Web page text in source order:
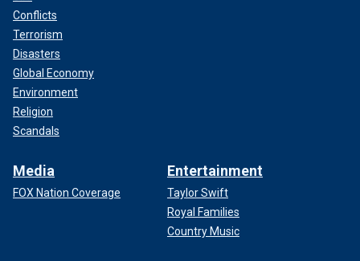
Conflicts
Terrorism
Disasters
Global Economy
Environment
Religion
Scandals
Media
FOX Nation Coverage
Entertainment
Taylor Swift
Royal Families
Country Music